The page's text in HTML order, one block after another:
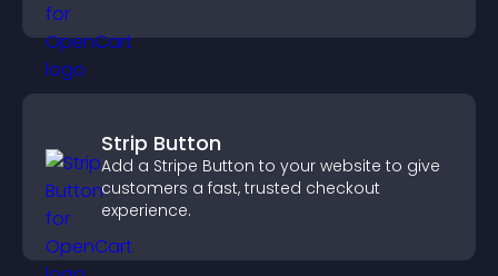
Strip Button
Add a Stripe Button to your website to give
customers a fast, trusted checkout
experience.